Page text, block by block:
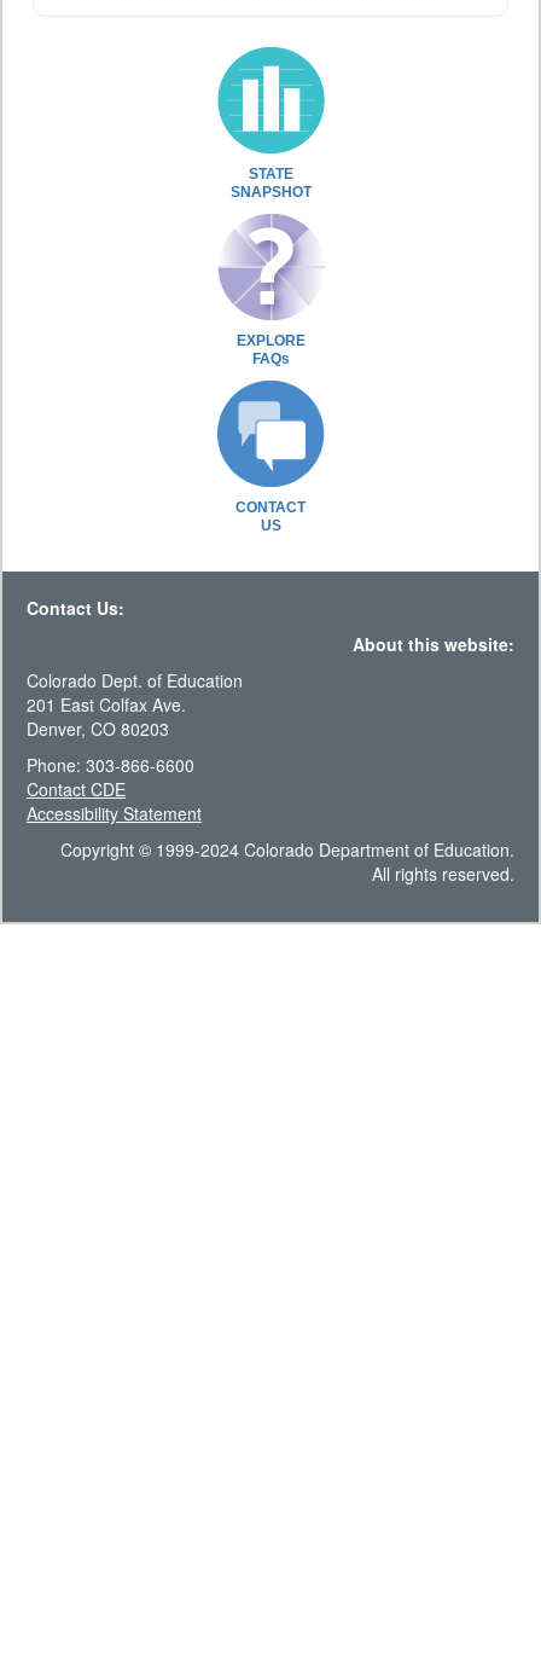
STATE
SNAPSHOT
EXPLORE
FAQs
CONTACT
US
Contact Us:
About this website:
Colorado Dept. of Education
201 East Colfax Ave.
Denver, CO 80203
Phone: 303-866-6600
Contact CDE
Accessibility Statement
Copyright © 1999-2024 Colorado Department of Education.
All rights reserved.